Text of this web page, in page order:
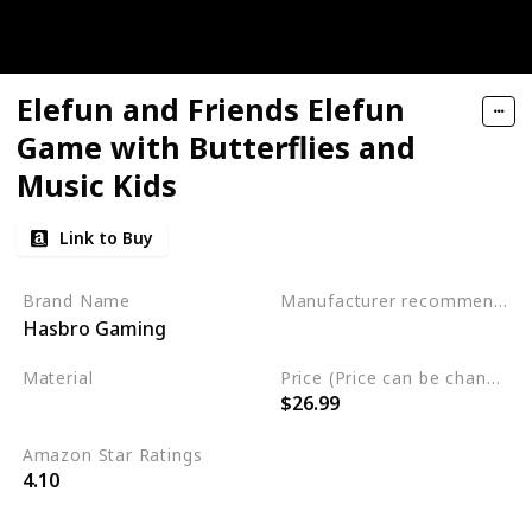
Elefun and Friends Elefun
Game with Butterflies and
Music Kids
Link to Buy
Brand Name
Hasbro Gaming
Manufacturer recommended age
Material Price (Price can be change any time)
$26.99
Amazon Star Ratings
4.10